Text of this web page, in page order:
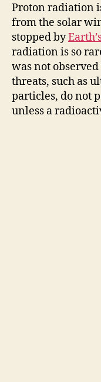
Proton radiation
from the solar
stopped by
radiation is so
was not
threats, such as
particles, do not
unless a